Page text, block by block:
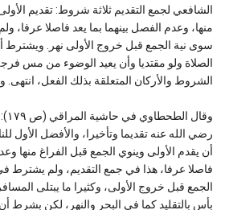
الشافعي لجمع التقديم ثلاثة شروط: تقديم
منها، وعدم الفصل بينهما بما يعد فاصلا عرفا،
سوى نية الجمع قبل خروج الأولى نهر. ويشترط
الصلاة ولو مقتديا وأن يعيد الوضوء من مس
الشروط والأركان المتعلقة بذلك الفعل، انتهى.
رضي الله عنه تقديما وتأخيرا، والأفضل الأول
أن يقدم الأولى وينوي الجمع قبل الفراغ منها
فاصلا عرفا، هذا في جمع التقديم، ولم يشترط
الجمع قبل خروج الأولى، وكثيرا ما يبتلى
بأس بالتقليد كما في البحر والنهر، لكن بشرط